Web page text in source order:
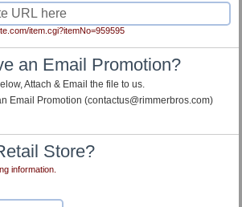
item.cgi?itemNo=959595
an Email Promotion?
Attach & Email the file to us.
Email Promotion (contactus@rimmerbros.com)
Store?
information.